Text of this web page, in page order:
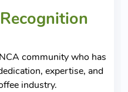
community who has
expertise, and
industry.